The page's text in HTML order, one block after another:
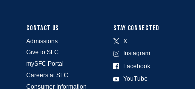
CONTACT US
Admissions
Give to SFC
mySFC Portal
Careers at SFC
Consumer Information
STAY CONNECTED
X
Instagram
Facebook
YouTube